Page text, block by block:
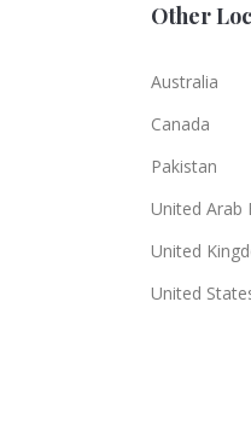
Other
Australia
Canada
Pakistan
United Arab
United
United